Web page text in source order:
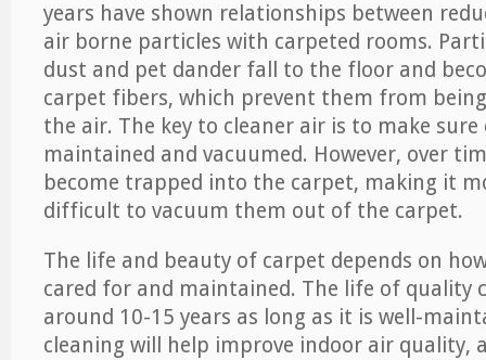
years have shown relationships between
air borne particles with carpeted rooms.
dust and pet dander fall to the floor and
carpet fibers, which prevent them from
the air. The key to cleaner air is to make
maintained and vacuumed. However, over
become trapped into the carpet, making it
difficult to vacuum them out of the carpet.
The life and beauty of carpet depends on
cared for and maintained. The life of quality
around 10-15 years as long as it is well-
cleaning will help improve indoor air quality,